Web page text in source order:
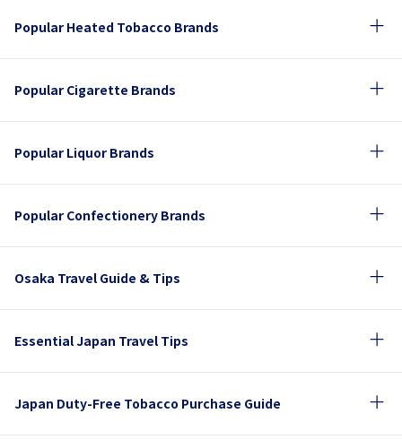
Popular Heated Tobacco Brands
Popular Cigarette Brands
Popular Liquor Brands
Popular Confectionery Brands
Osaka Travel Guide & Tips
Essential Japan Travel Tips
Japan Duty-Free Tobacco Purchase Guide